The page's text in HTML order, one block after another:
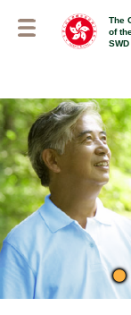
The
of